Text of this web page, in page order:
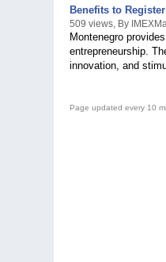
Benefits to
509 views, By
Montenegro
entrepreneurship.
innovation, and
Page updated every 10